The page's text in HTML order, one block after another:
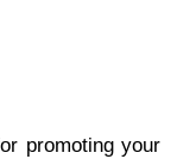
promoting your